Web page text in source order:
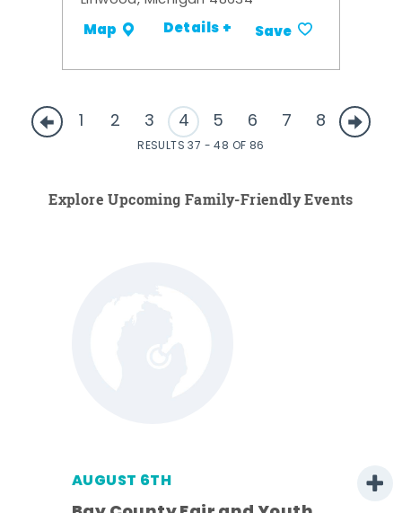
Map Details + Save
1 2 3 4 5 6 7 8
RESULTS 37 - 48 OF 86
Explore Upcoming Family-Friendly Events
AUGUST 6TH